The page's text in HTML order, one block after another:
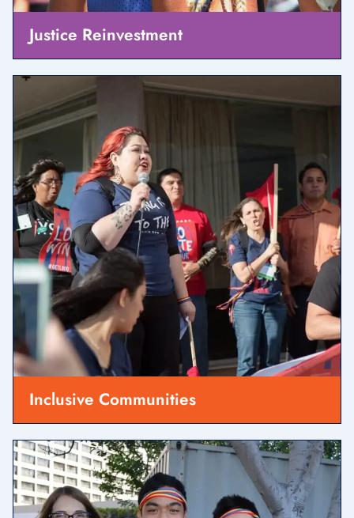
Justice Reinvestment
Inclusive Communities